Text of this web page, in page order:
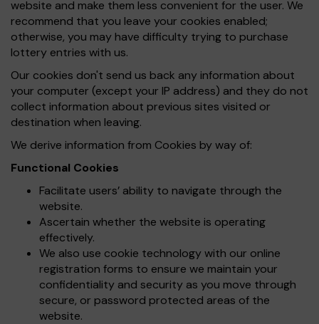
website and make them less convenient for the user. We
recommend that you leave your cookies enabled;
otherwise, you may have difficulty trying to purchase
lottery entries with us.
Our cookies don't send us back any information about
your computer (except your IP address) and they do not
collect information about previous sites visited or
destination when leaving.
We derive information from Cookies by way of:
Functional Cookies
Facilitate users’ ability to navigate through the
website.
Ascertain whether the website is operating
effectively.
We also use cookie technology with our online
registration forms to ensure we maintain your
confidentiality and security as you move through
secure, or password protected areas of the
website.